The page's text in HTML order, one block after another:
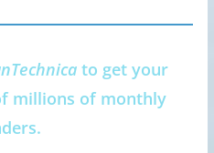
to get your
millions of monthly